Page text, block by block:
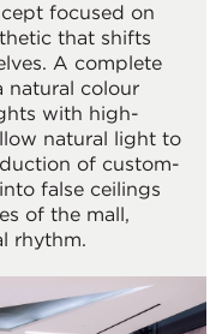
focused on
that shifts
A complete
natural colour
with high-
natural light to
of custom-
false ceilings
of the mall,
rhythm.